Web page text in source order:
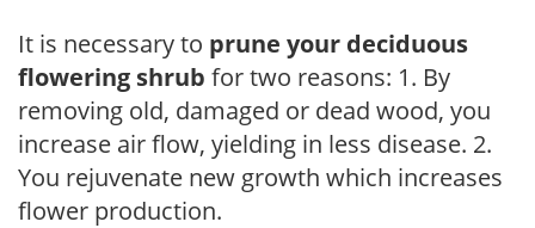
It is necessary to prune your deciduous
flowering shrub for two reasons: 1. By
removing old, damaged or dead wood, you
increase air flow, yielding in less disease. 2.
You rejuvenate new growth which increases
flower production.